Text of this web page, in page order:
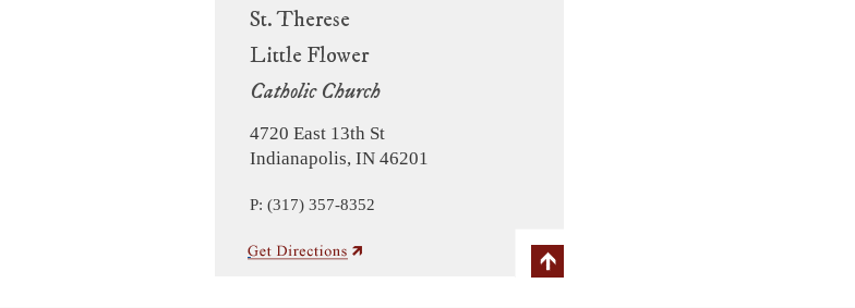
St. Therese
Little Flower
Catholic Church
4720 East 13th St
Indianapolis, IN 46201
P: (317) 357-8352